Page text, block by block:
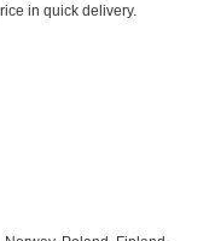
in quick delivery.